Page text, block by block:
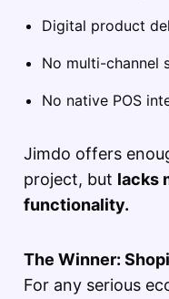
Digital product
No multi-channel
No native POS
Jimdo offers
project, but lacks
functionality.
The Winner:
For any serious